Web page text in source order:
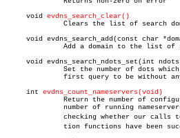
     void
evdns_search_clear()
void evdns_search_add(const char
void evdns_search_ndots_set(int
     int
evdns_count_nameservers(void)